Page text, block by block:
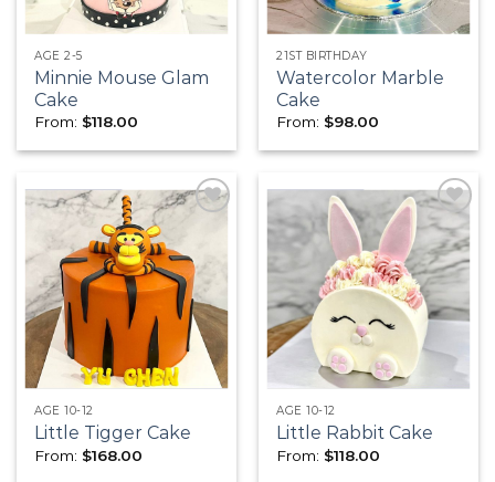
AGE 2-5
Minnie Mouse Glam
Cake
From: $118.00
21ST BIRTHDAY
Watercolor Marble
Cake
From: $98.00
Add to
wishlist
AGE 10-12
Little Tigger Cake
From: $168.00
Add to
wishlist
AGE 10-12
Little Rabbit Cake
From: $118.00